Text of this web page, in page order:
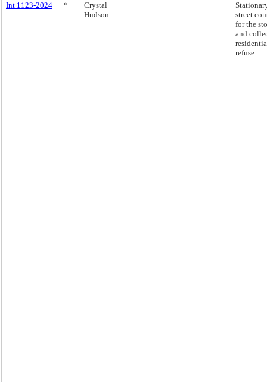
Int 1123-2024 *
Crystal
Hudson
street
for the
and
refuse.